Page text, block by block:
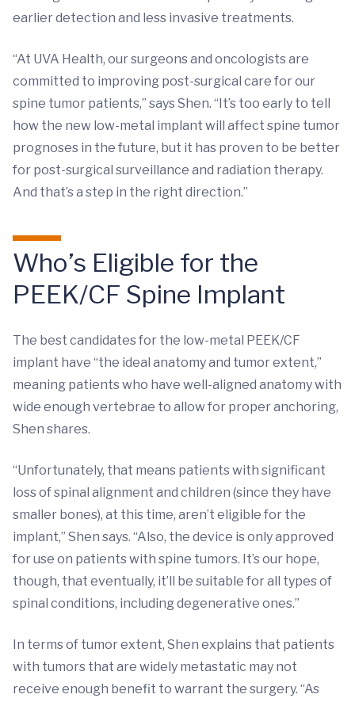
earlier detection and less invasive treatments.
“At UVA Health, our surgeons and oncologists are
committed to improving post-surgical care for our
spine tumor patients,” says Shen. “It’s too early to tell
how the new low-metal implant will affect spine tumor
prognoses in the future, but it has proven to be better
for post-surgical surveillance and radiation therapy.
And that’s a step in the right direction.”
Who’s Eligible for the
PEEK/CF Spine Implant
The best candidates for the low-metal PEEK/CF
implant have “the ideal anatomy and tumor extent,”
meaning patients who have well-aligned anatomy with
wide enough vertebrae to allow for proper anchoring,
Shen shares.
“Unfortunately, that means patients with significant
loss of spinal alignment and children (since they have
smaller bones), at this time, aren’t eligible for the
implant,” Shen says. “Also, the device is only approved
for use on patients with spine tumors. It’s our hope,
though, that eventually, it’ll be suitable for all types of
spinal conditions, including degenerative ones.”
In terms of tumor extent, Shen explains that patients
with tumors that are widely metastatic may not
receive enough benefit to warrant the surgery. “As